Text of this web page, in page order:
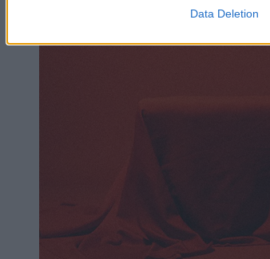
Data Deletion